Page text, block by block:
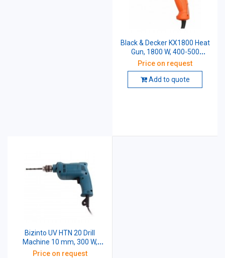
Black & Decker KX1800 Heat
Gun, 1800 W, 400-500
degreeC
Price on request
Add to quote
Bizinto UV HTN 20 Drill
Machine 10 mm, 300 W,
2600 rpm
Price on request